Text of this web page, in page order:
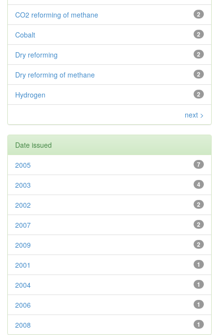
2
CO2 reforming of methane
2
Cobalt
2
Dry reforming
2
Dry reforming of methane
2
Hydrogen
next >
Date issued
7
2005
4
2003
2
2002
2
2007
2
2009
1
2001
1
2004
1
2006
1
2008